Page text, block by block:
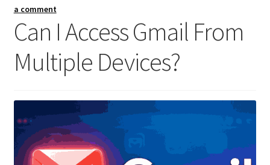
a comment
Can I Access Gmail From
Multiple Devices?